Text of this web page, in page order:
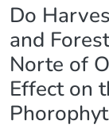
Do
and
Norte of
Effect on